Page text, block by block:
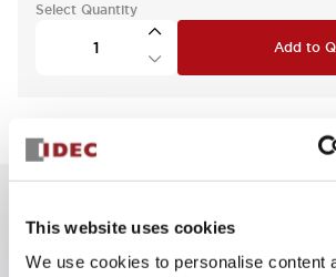
This website uses cookies
We use cookies to personalise content
Select Quantity
Add to